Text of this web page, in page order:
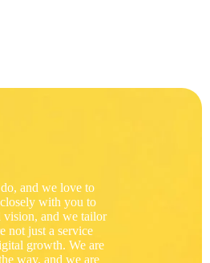
and we love to
with you to
vision, and we tailor
not just a service
growth. We are
way, and we are